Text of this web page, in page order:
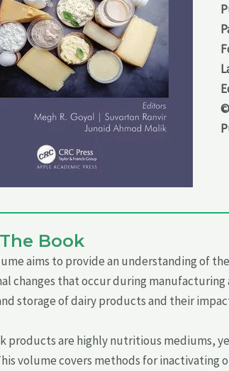
Book
aims to provide an understanding of
changes that occur during
storage of dairy products and their
products are highly nutritious mediums,
volume covers methods for